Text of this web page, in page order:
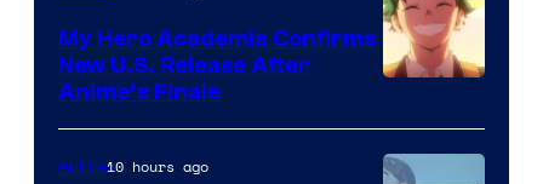
of
TOHO
My Hero Academia Confirms
New U.S. Release After
Anime’s Finale
Anime10 hours ago